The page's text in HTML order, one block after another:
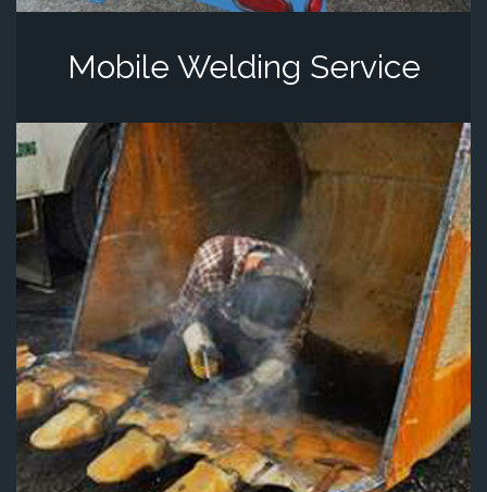
Mobile Welding Service